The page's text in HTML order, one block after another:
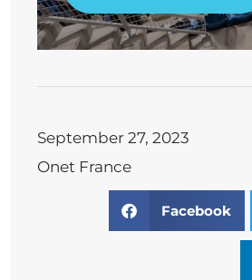
September 27, 2023
Onet France
Facebook